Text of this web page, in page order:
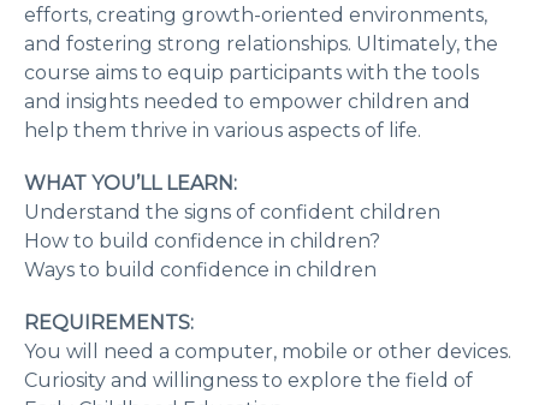
efforts, creating growth-oriented environments,
and fostering strong relationships. Ultimately, the
course aims to equip participants with the tools
and insights needed to empower children and
help them thrive in various aspects of life.
WHAT YOU’LL LEARN:
Understand the signs of confident children
How to build confidence in children?
Ways to build confidence in children
REQUIREMENTS:
You will need a computer, mobile or other devices.
Curiosity and willingness to explore the field of